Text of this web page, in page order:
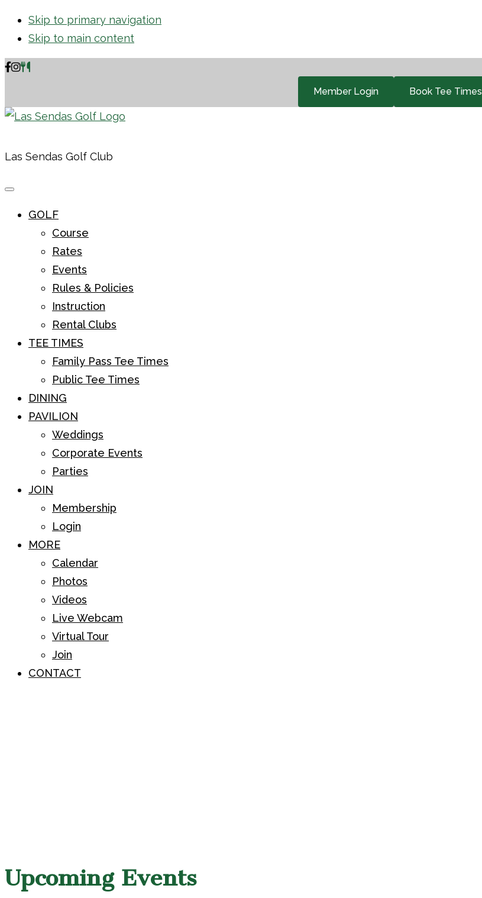
Skip to primary navigation
Skip to main content
Member Login Book Tee Times
Las Sendas Golf Club
GOLF
Course
Rates
Events
Rules & Policies
Instruction
Rental Clubs
TEE TIMES
Family Pass Tee Times
Public Tee Times
DINING
PAVILION
Weddings
Corporate Events
Parties
JOIN
Membership
Login
MORE
Calendar
Photos
Videos
Live Webcam
Virtual Tour
Join
CONTACT
Upcoming Events